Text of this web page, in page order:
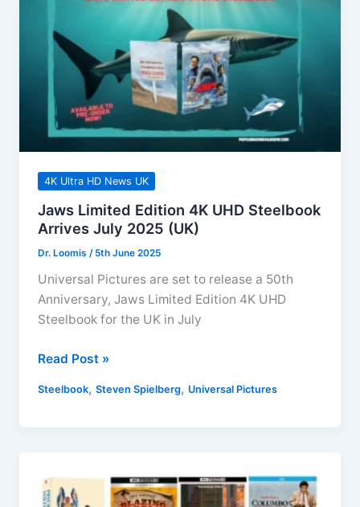
Releases
September
4K Ultra HD News UK
Jaws Limited Edition 4K UHD Steelbook
Arrives July 2025 (UK)
Dr. Loomis / 5th June 2025
Universal Pictures are set to release a 50th
Anniversary, Jaws Limited Edition 4K UHD
Steelbook for the UK in July
Jaws
Edition
Arrives
July
Read Post »
Steelbook,Steven Spielberg, Universal Pictures